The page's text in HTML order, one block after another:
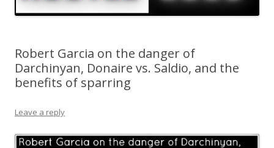
Robert Garcia on the danger of
Darchinyan, Donaire vs. Saldio, and the
benefits of sparring
Leave a reply